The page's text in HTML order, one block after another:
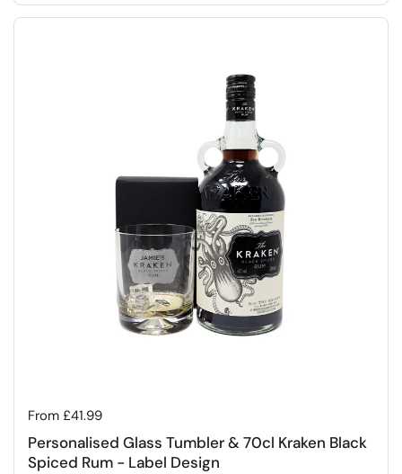
Regular price
From £41.99
Personalised Glass Tumbler & 70cl Kraken Black
Spiced Rum - Label Design